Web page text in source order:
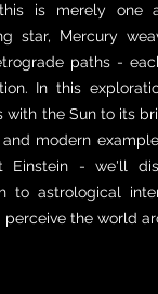
is merely one
star, Mercury
paths -
In this
the Sun to its
modern
Einstein - we'll
to astrological
the world